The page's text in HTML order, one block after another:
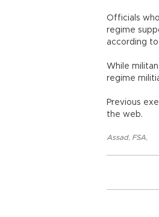
Officials
regime
according
While
regime
Previous
the web.
Assad, FSA